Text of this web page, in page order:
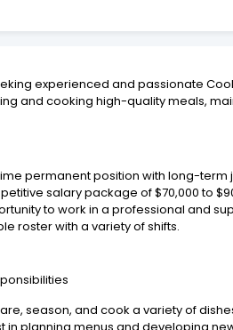
experienced and passionate
and cooking high-quality meals,
permanent position with long-term
salary package of $70,000 to
to work in a professional and
roster with a variety of shifts.
season, and cook a variety of
in planning menus and developing